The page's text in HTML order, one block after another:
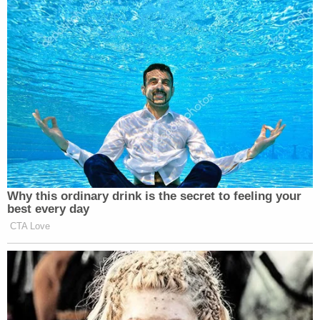
although I’d hardly call last week “historical,” but
then finished it off by accidentally exposing the
whole problem with this show and every political
and media response to this issue:
Want to avoid video ads? Subscribe to
Why this ordinary drink is the secret to feeling your
best every day
CTA Love